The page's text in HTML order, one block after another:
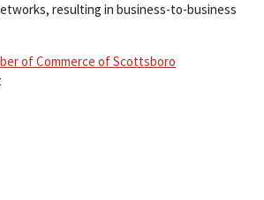
resulting in business-to-business
of Commerce of Scottsboro